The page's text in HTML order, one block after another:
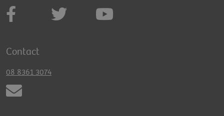
Contact
08 8361 3074